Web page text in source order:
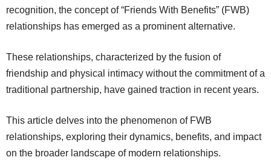
recognition, the concept of “Friends With Benefits” (FWB)
relationships has emerged as a prominent alternative.
These relationships, characterized by the fusion of
friendship and physical intimacy without the commitment of a
traditional partnership, have gained traction in recent years.
This article delves into the phenomenon of FWB
relationships, exploring their dynamics, benefits, and impact
on the broader landscape of modern relationships.